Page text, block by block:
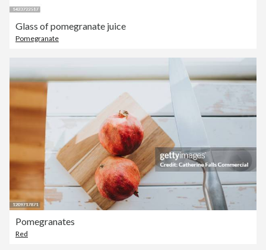
Glass of pomegranate juice
Pomegranate
Pomegranates
Red